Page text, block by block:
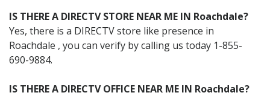
IS THERE A DIRECTV STORE NEAR ME IN Roachdale?
Yes, there is a DIRECTV store like presence in
Roachdale , you can verify by calling us today 1-855-
690-9884.
IS THERE A DIRECTV OFFICE NEAR ME IN Roachdale?